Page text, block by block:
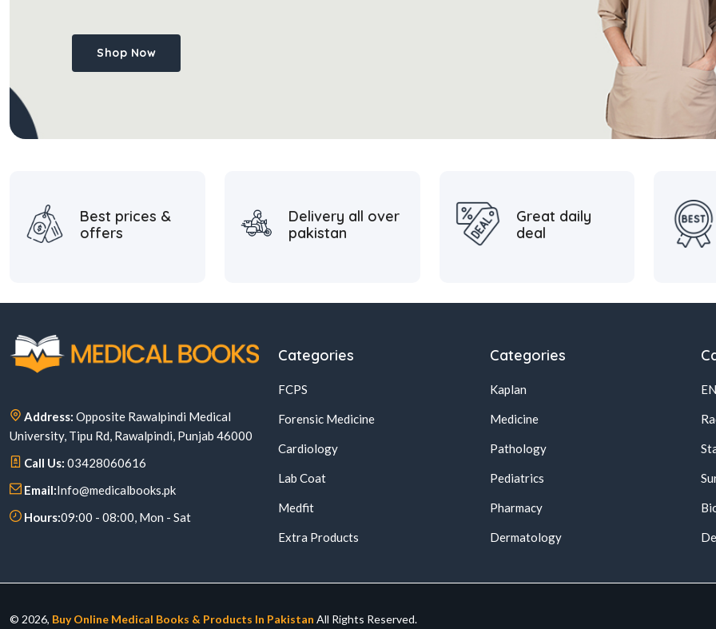
Shop Now
Best prices &
offers
Delivery all over
pakistan
Great daily
deal
Address: Opposite Rawalpindi Medical
University, Tipu Rd, Rawalpindi, Punjab 46000
Call Us: 03428060616
Email:Info@medicalbooks.pk
Hours:09:00 - 08:00, Mon - Sat
Categories
FCPS
Forensic Medicine
Cardiology
Lab Coat
Medfit
Extra Products
Categories
Kaplan
Medicine
Pathology
Pediatrics
Pharmacy
Dermatology
© 2026, Buy Online Medical Books & Products In Pakistan All Rights Reserved.